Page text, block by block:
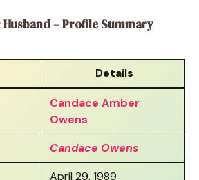
Husband – Profile Summary
Details
Candace Amber
Owens
Candace Owens
April 29, 1989